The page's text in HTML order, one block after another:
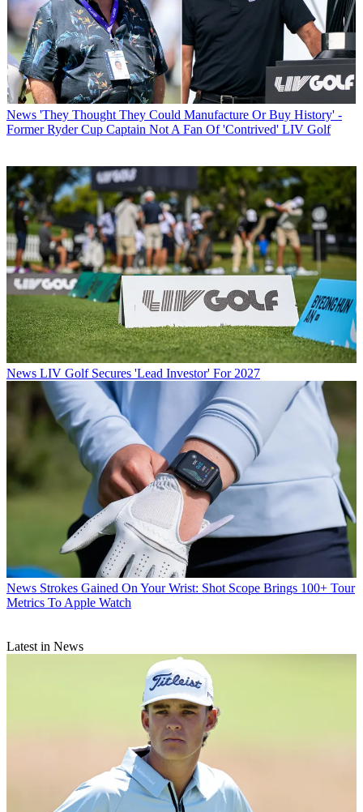
News 'They Thought They Could Manufacture Or Buy History' -
Former Ryder Cup Captain Not A Fan Of 'Contrived' LIV Golf
News LIV Golf Secures 'Lead Investor' For 2027
News Strokes Gained On Your Wrist: Shot Scope Brings 100+ Tour
Metrics To Apple Watch
Latest in News